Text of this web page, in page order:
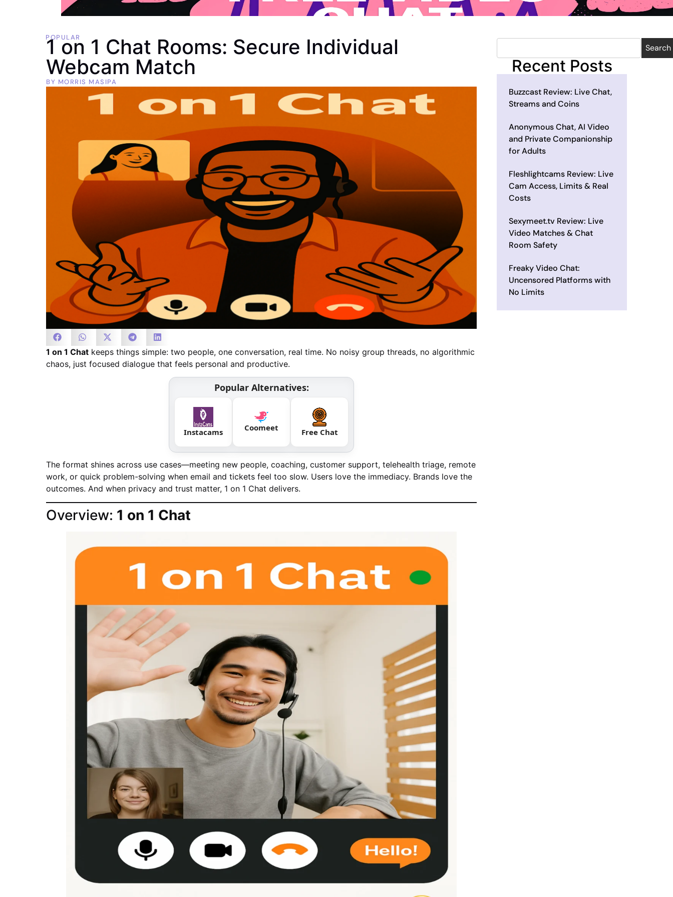
POPULAR
1 on 1 Chat Rooms: Secure Individual
Webcam Match
BY MORRIS MASIPA
1 on 1 Chat keeps things simple: two people, one conversation, real time. No noisy group threads, no algorithmic
chaos, just focused dialogue that feels personal and productive.
Popular Alternatives:
Instacams Coomeet Free Chat
The format shines across use cases—meeting new people, coaching, customer support, telehealth triage, remote
work, or quick problem-solving when email and tickets feel too slow. Users love the immediacy. Brands love the
outcomes. And when privacy and trust matter, 1 on 1 Chat delivers.
Overview: 1 on 1 Chat
Search
Recent Posts
Buzzcast Review: Live Chat,
Streams and Coins
Anonymous Chat, AI Video
and Private Companionship
for Adults
Fleshlightcams Review: Live
Cam Access, Limits & Real
Costs
Sexymeet.tv Review: Live
Video Matches & Chat
Room Safety
Freaky Video Chat:
Uncensored Platforms with
No Limits